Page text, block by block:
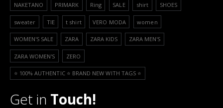
NAKETANO PRIMARK Ring SALE shirt SHOES
sweater TIE t shirt VERO MODA women
WOMEN'S SALE ZARA ZARA KIDS ZARA MEN'S
ZARA WOMEN'S ZERO
⭐️ 100% AUTHENTIC ⭐️ BRAND NEW WITH TAGS ⭐️
Get in Touch!